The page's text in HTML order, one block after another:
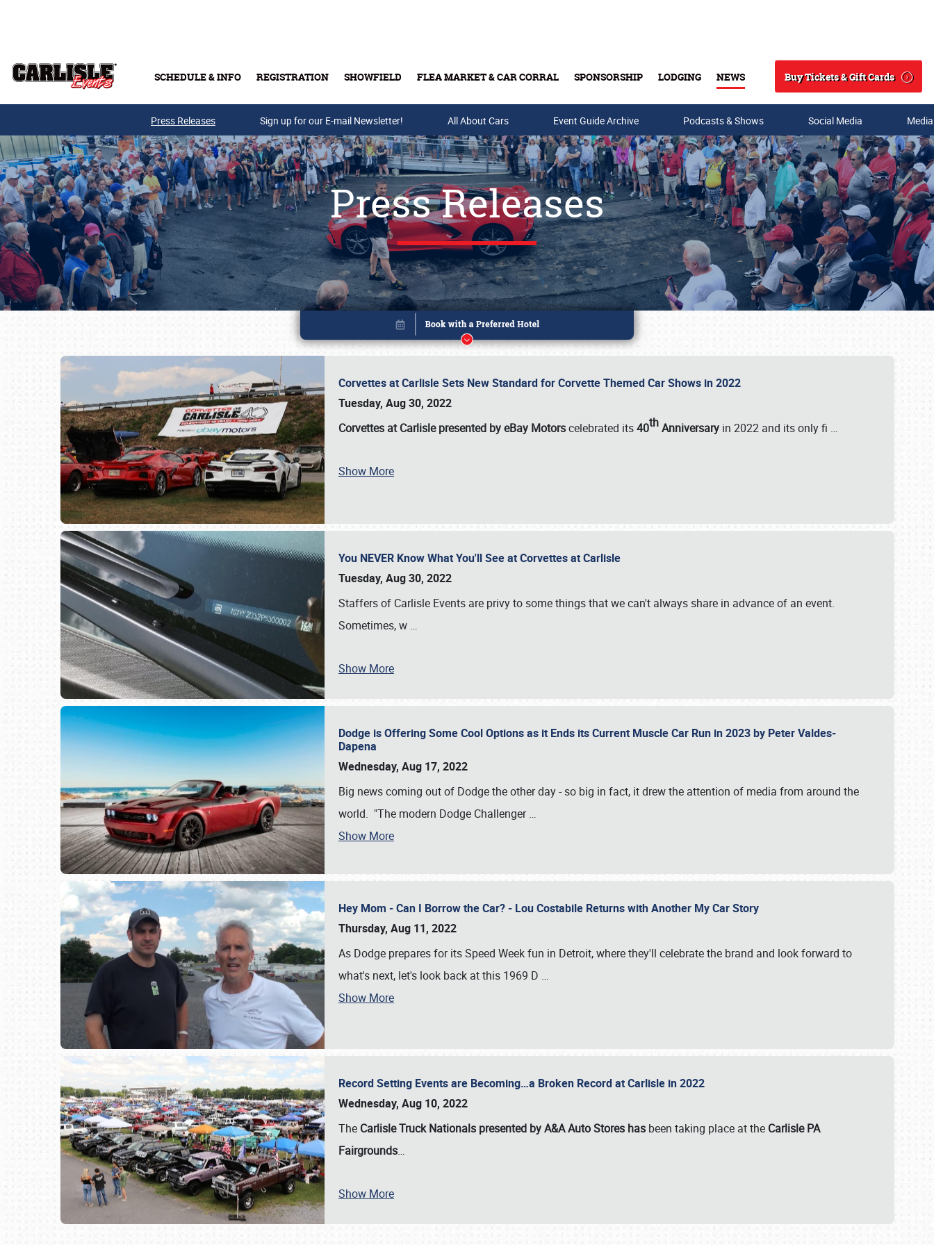
SCHEDULE & INFO REGISTRATION SHOWFIELD FLEA MARKET & CAR CORRAL SPONSORSHIP LODGING NEWS
Search
Buy Tickets & Gift Cards
Buy Tickets & Gift Cards
SCHEDULE & INFO
Press Releases Sign up for our E-mail Newsletter! All About Cars Event Guide Archive Podcasts & Shows Social Media
Press Releases
Corvettes at Carlisle Sets New Standard for Corvette Themed Car Shows in 2022
Tuesday, Aug 30, 2022
Corvettes at Carlisle presented by eBay Motorscelebrated its40thAnniversary in 2022 and its only fi …
Show More
You NEVER Know What You'll See at Corvettes at Carlisle
Tuesday, Aug 30, 2022
Staffers of Carlisle Events are privy to some things that we can't always share in advance of an event.
Sometimes, w …
Show More
Dodge is Offering Some Cool Options as it Ends its Current Muscle Car Run in 2023 by Peter Valdes-
Dapena
Wednesday, Aug 17, 2022
Big news coming out of Dodge the other day - so big in fact, it drew the attention of media from around the
world. "The modern Dodge Challenger…
Show More
Hey Mom - Can I Borrow the Car? - Lou Costabile Returns with Another My Car Story
Thursday, Aug 11, 2022
As Dodge prepares for its Speed Week fun in Detroit, where they'll celebrate the brand and look forward to
what's next, let's look back at this 1969 D …
Show More
Record Setting Events are Becoming…a Broken Record at Carlisle in 2022
Wednesday, Aug 10, 2022
The Carlisle Truck Nationals presented by A&A Auto Stores has been taking place at the Carlisle PA
Fairgrounds…
Show More
Book online or call (800) 216-1876